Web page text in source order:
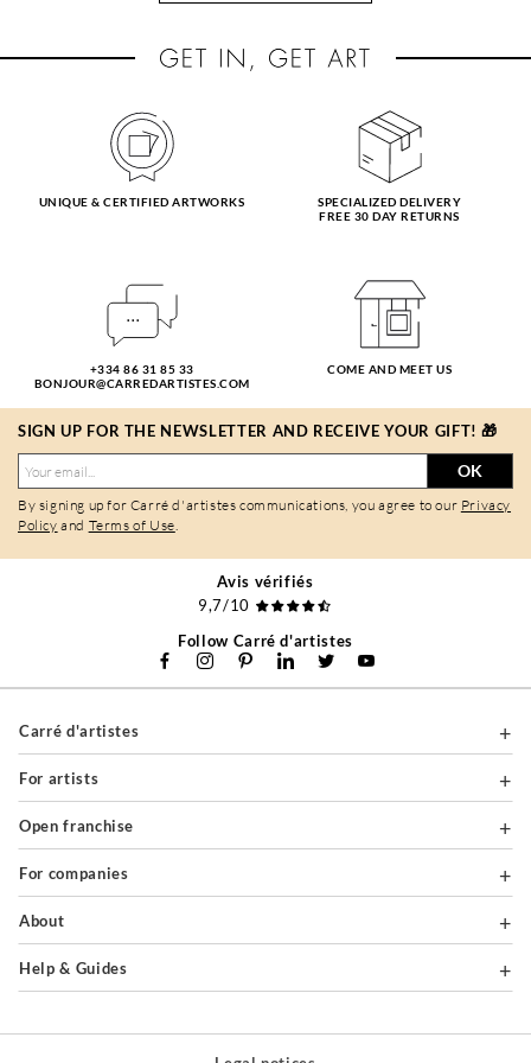
UNIQUE & CERTIFIED ARTWORKS
SPECIALIZED DELIVERY
FREE 30 DAY RETURNS
+334 86 31 85 33
BONJOUR@CARREDARTISTES.COM
COME AND MEET US
SIGN UP FOR THE NEWSLETTER AND RECEIVE YOUR GIFT! 🎁
OK
By signing up for Carré d'artistes communications, you agree to our Privacy
Policy and Terms of Use.
Avis vérifiés
9,7/10
Follow Carré d'artistes
Carré d'artistes
For artists
Open franchise
For companies
About
Help & Guides